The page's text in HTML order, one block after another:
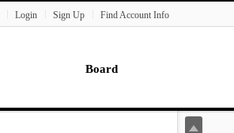
Login Sign Up Find Account Info
Board